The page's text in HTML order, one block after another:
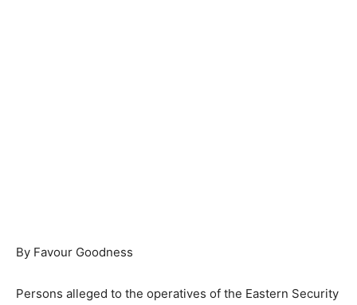
By Favour Goodness
Persons alleged to the operatives of the Eastern Security